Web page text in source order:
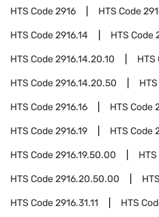
HTS Code2916 HTS Code
HTS Code2916.14 HTS Code
HTS Code2916.14.20.10 HTS
HTS Code2916.14.20.50
HTS Code2916.16 HTS Code
HTS Code2916.19 HTS Code
HTS Code2916.19.50.00
HTS Code2916.20.50.00
HTS Code2916.31.11 HTS